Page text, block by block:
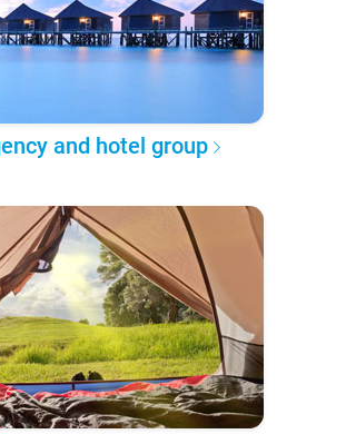
and hotel group